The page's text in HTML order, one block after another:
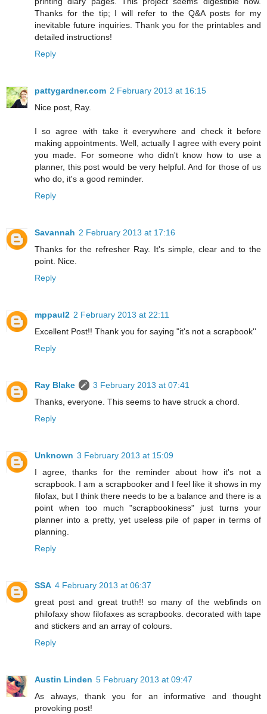
Thanks for the tip; I will refer to the Q&A posts for my
inevitable future inquiries. Thank you for the printables and
detailed instructions!
Reply
pattygardner.com 2 February 2013 at 16:15
Nice post, Ray.
I so agree with take it everywhere and check it before
making appointments. Well, actually I agree with every point
you made. For someone who didn't know how to use a
planner, this post would be very helpful. And for those of us
who do, it's a good reminder.
Reply
Savannah 2 February 2013 at 17:16
Thanks for the refresher Ray. It's simple, clear and to the
point. Nice.
Reply
mppaul2 2 February 2013 at 22:11
Excellent Post!! Thank you for saying "it's not a scrapbook''
Reply
Ray Blake
3 February 2013 at 07:41
Thanks, everyone. This seems to have struck a chord.
Reply
Unknown 3 February 2013 at 15:09
I agree, thanks for the reminder about how it's not a
scrapbook. I am a scrapbooker and I feel like it shows in my
filofax, but I think there needs to be a balance and there is a
point when too much "scrapbookiness" just turns your
planner into a pretty, yet useless pile of paper in terms of
planning.
Reply
SSA 4 February 2013 at 06:37
great post and great truth!! so many of the webfinds on
philofaxy show filofaxes as scrapbooks. decorated with tape
and stickers and an array of colours.
Reply
Austin Linden 5 February 2013 at 09:47
As always, thank you for an informative and thought
provoking post!